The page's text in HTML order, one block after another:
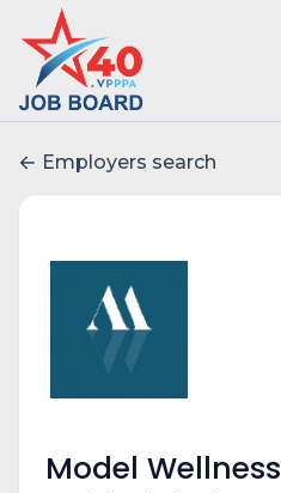
Employers search
Model Wellness